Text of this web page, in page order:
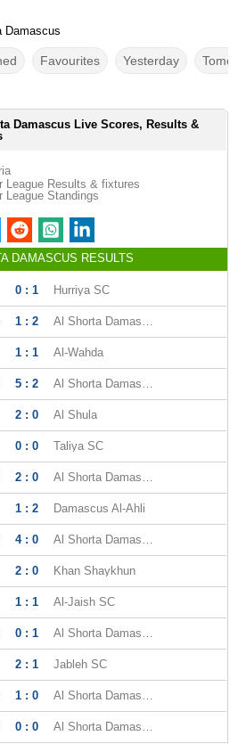
Damascus
Favourites Yesterday
Damascus Live Scores, Results &
League Results & fixtures
League Standings
DAMASCUS RESULTS
0 : 1 Hurriya SC
1 : 2 Al Shorta Damascus
1 : 1 Al-Wahda
5 : 2 Al Shorta Damascus
2 : 0 Al Shula
0 : 0 Taliya SC
2 : 0 Al Shorta Damascus
1 : 2 Damascus Al-Ahli
4 : 0 Al Shorta Damascus
2 : 0 Khan Shaykhun
1 : 1 Al-Jaish SC
0 : 1 Al Shorta Damascus
2 : 1 Jableh SC
1 : 0 Al Shorta Damascus
0 : 0 Al Shorta Damascus